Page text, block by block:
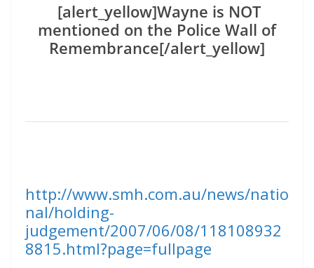
[alert_yellow]Wayne is NOT
mentioned on the Police Wall of
Remembrance[/alert_yellow]
http://www.smh.com.au/news/natio
nal/holding-
judgement/2007/06/08/118108932
8815.html?page=fullpage